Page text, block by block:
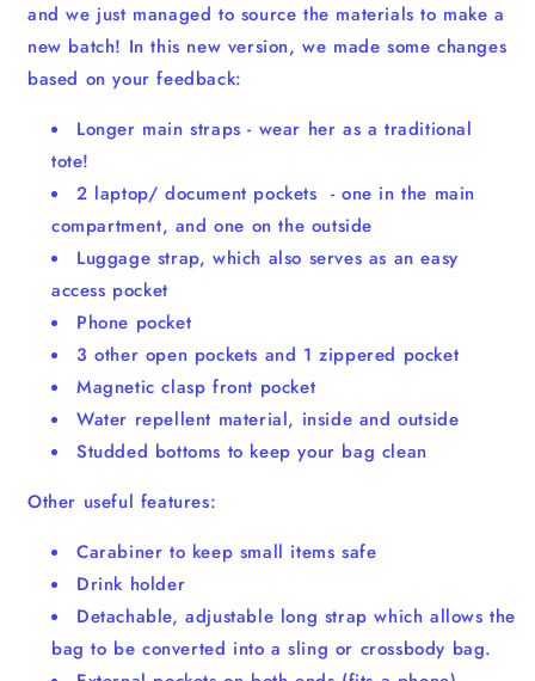
and we just managed to source the materials to make a
new batch! In this new version, we made some changes
based on your feedback:
Longer main straps - wear her as a traditional
tote!
2 laptop/ document pockets - one in the main
compartment, and one on the outside
Luggage strap, which also serves as an easy
access pocket
Phone pocket
3 other open pockets and 1 zippered pocket
Magnetic clasp front pocket
Water repellent material, inside and outside
Studded bottoms to keep your bag clean
Other useful features:
Carabiner to keep small items safe
Drink holder
Detachable, adjustable long strap which allows the
bag to be converted into a sling or crossbody bag.